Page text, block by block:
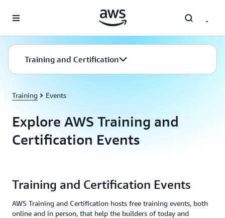
Training and Certification
Training Events
Explore AWS Training and
Certification Events
Training and Certification Events
AWS Training and Certification hosts free training events, both
online and in person, that help the builders of today and